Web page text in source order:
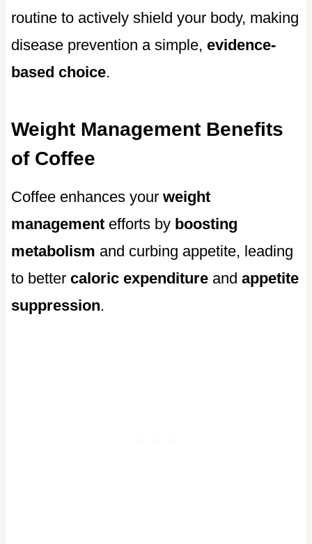
routine to actively shield your body, making
disease prevention a simple, evidence-
based choice.
Weight Management Benefits
of Coffee
Coffee enhances your weight
managementefforts by boosting
metabolism and curbing appetite, leading
to better caloric expenditureand appetite
suppression.